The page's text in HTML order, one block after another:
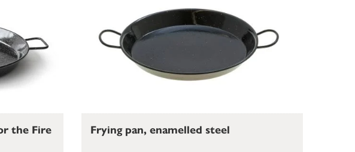
the Fire
Frying pan, enamelled steel